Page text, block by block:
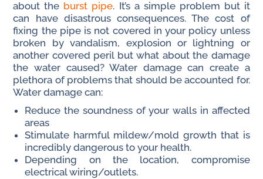
about the burst pipe. It’s a simple problem but it
can have disastrous consequences. The cost of
fixing the pipe is not covered in your policy unless
broken by vandalism, explosion or lightning or
another covered peril but what about the damage
the water caused? Water damage can create a
plethora of problems that should be accounted for.
Water damage can:
Reduce the soundness of your walls in affected
areas
Stimulate harmful mildew/mold growth that is
incredibly dangerous to your health.
Depending on the location, compromise
electrical wiring/outlets.